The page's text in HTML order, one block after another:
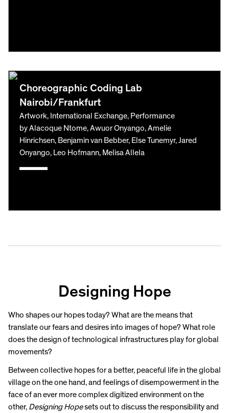
Choreographic Coding Lab
Nairobi/Frankfurt
Artwork, International Exchange, Performance
by Alacoque Ntome, Awuor Onyango, Amelie
Hinrichsen, Benjamin van Bebber, Else Tunemyr, Jared
Onyango, Leo Hofmann, Melisa Allela
Designing Hope
Who shapes our hopes today? What are the means that
translate our fears and desires into images of hope? What role
does the design of technological infrastructures play for global
movements?
Between collective hopes for a better, peaceful life in the global
village on the one hand, and feelings of disempowerment in the
face of an ever more complex digitized environment on the
other, Designing Hopesets out to discuss the responsibility and